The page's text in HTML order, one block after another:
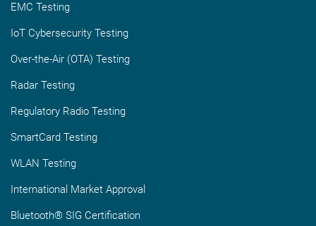
EMC Testing
IoT Cybersecurity Testing
Over-the-Air (OTA) Testing
Radar Testing
Regulatory Radio Testing
SmartCard Testing
WLAN Testing
International Market Approval
Bluetooth® SIG Certification